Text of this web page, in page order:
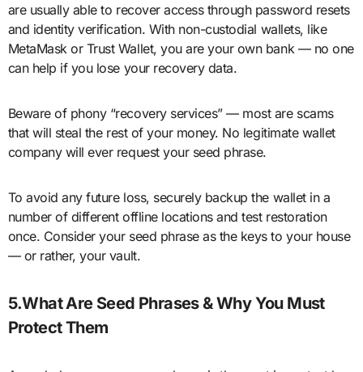
are usually able to recover access through password resets
and identity verification. With non-custodial wallets, like
MetaMask or Trust Wallet, you are your own bank — no one
can help if you lose your recovery data.
Beware of phony “recovery services” — most are scams
that will steal the rest of your money. No legitimate wallet
company will ever request your seed phrase.
To avoid any future loss, securely backup the wallet in a
number of different offline locations and test restoration
once. Consider your seed phrase as the keys to your house
— or rather, your vault.
5.What Are Seed Phrases & Why You Must
Protect Them